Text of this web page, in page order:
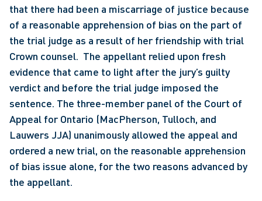
that there had been a miscarriage of justice because
of a reasonable apprehension of bias on the part of
the trial judge as a result of her friendship with trial
Crown counsel.  The appellant relied upon fresh
evidence that came to light after the jury’s guilty
verdict and before the trial judge imposed the
sentence. The three-member panel of the Court of
Appeal for Ontario (MacPherson, Tulloch, and
Lauwers JJA) unanimously allowed the appeal and
ordered a new trial, on the reasonable apprehension
of bias issue alone, for the two reasons advanced by
the appellant.